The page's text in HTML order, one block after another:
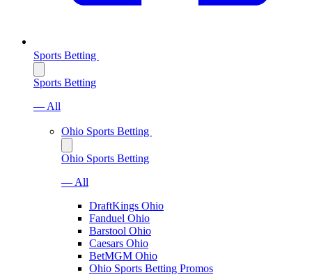
Sports Betting
Sports Betting
— All
Ohio Sports Betting
Ohio Sports Betting
— All
DraftKings Ohio
Fanduel Ohio
Barstool Ohio
Caesars Ohio
BetMGM Ohio
Ohio Sports Betting Promos